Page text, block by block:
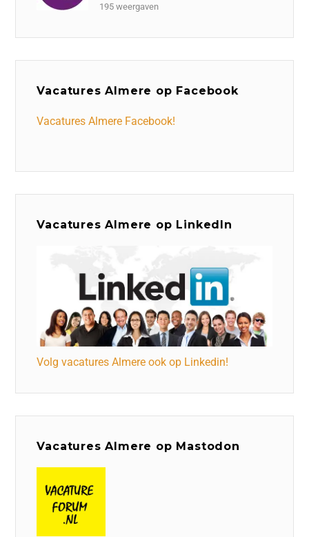
195 weergaven
Vacatures Almere op Facebook
Vacatures Almere Facebook!
Vacatures Almere op LinkedIn
Volg vacatures Almere ook op Linkedin!
Vacatures Almere op Mastodon